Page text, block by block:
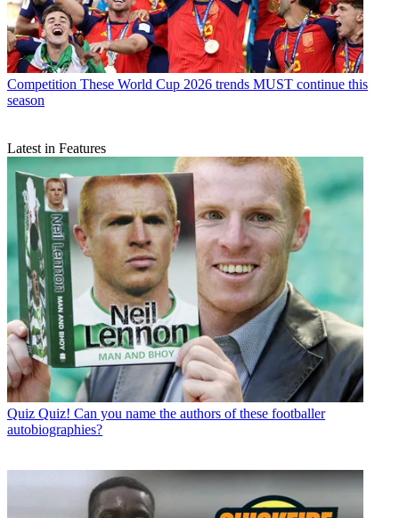
Competition These World Cup 2026 trends MUST continue this
season
Latest in Features
Quiz Quiz! Can you name the authors of these footballer
autobiographies?